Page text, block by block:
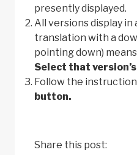
presently displayed.
All versions display
translation with a
pointing down)
Select that
Follow the
button.
Share this post: